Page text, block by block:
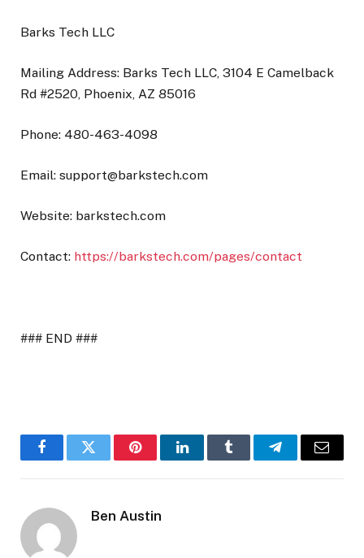
Barks Tech LLC
Mailing Address: Barks Tech LLC, 3104 E Camelback
Rd #2520, Phoenix, AZ 85016
Phone: 480-463-4098
Email: support@barkstech.com
Website: barkstech.com
Contact: https://barkstech.com/pages/contact
### END ###
FacebookTwitter PinterestLinkedInTumblr TelegramEmail
Ben Austin